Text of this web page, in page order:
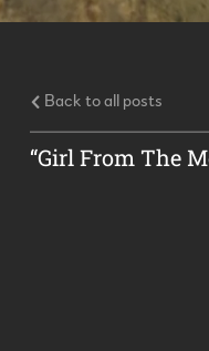
Back to all posts
“Girl From The